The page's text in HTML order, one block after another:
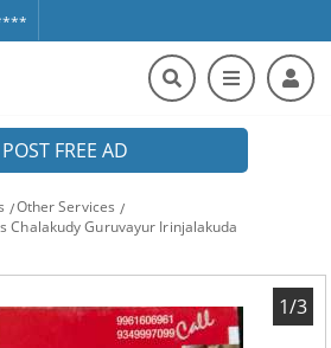
POST FREE AD
Other Services
Chalakudy Guruvayur Irinjalakuda
1/3